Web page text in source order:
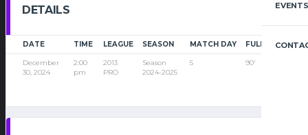
EVENTS
DETAILS
DATE TIME LEAGUE SEASON MATCH DAY FULL TIME
December
30, 2024
2:00
pm
2013
PRO
Season
2024-2025
5 90'